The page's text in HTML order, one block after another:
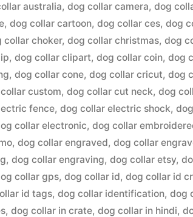
australia,dog collar camera,dog
,dog collar cartoon,dog collar ces,dog
collar choker,dog collar christmas,dog
,dog collar clipart,dog collar coin,dog
,dog collar cone,dog collar cricut,dog
custom,dog collar cut neck,dog
fence,dog collar electric shock,
collar electronic,dog collar
,dog collar engraved,dog collar
,dog collar engraving,dog collar etsy,
collar gps,dog collar id,dog collar id
id tags,dog collar identification,dog
,dog collar in crate,dog collar in hindi,